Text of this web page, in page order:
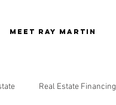
Meet Ray Martin
Real Estate Financing